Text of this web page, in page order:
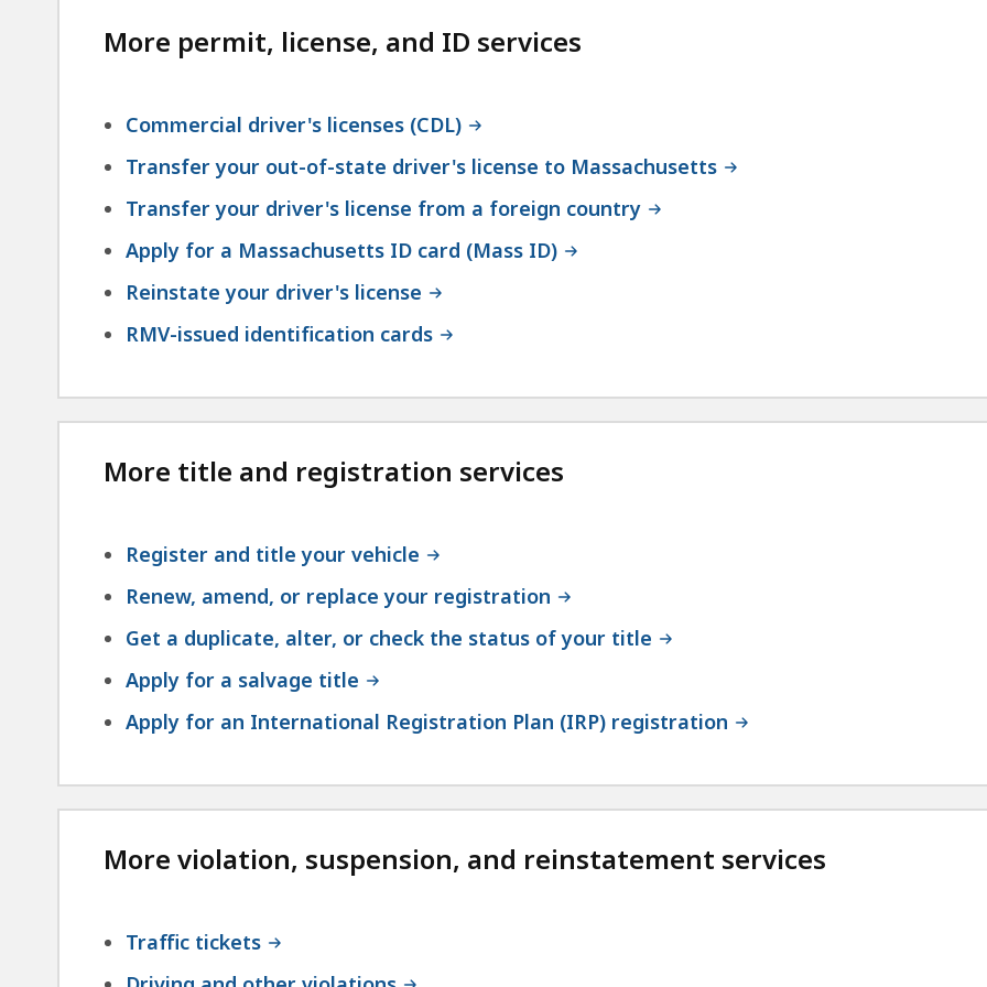
More permit, license, and ID services
Commercial driver's licenses (CDL)
Transfer your out-of-state driver's license to Massachusetts
Transfer your driver's license from a foreign country
Apply for a Massachusetts ID card (Mass ID)
Reinstate your driver's license
RMV-issued identification cards
More title and registration services
Register and title your vehicle
Renew, amend, or replace your registration
Get a duplicate, alter, or check the status of your title
Apply for a salvage title
Apply for an International Registration Plan (IRP) registration
More violation, suspension, and reinstatement services
Traffic tickets